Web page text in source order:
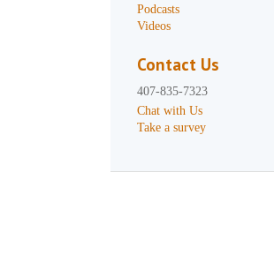
Podcasts
Videos
Contact Us
407-835-7323
Chat with Us
Take a survey